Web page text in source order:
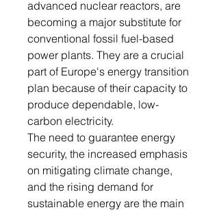
advanced nuclear reactors, are
becoming a major substitute for
conventional fossil fuel-based
power plants. They are a crucial
part of Europe's energy transition
plan because of their capacity to
produce dependable, low-
carbon electricity.
The need to guarantee energy
security, the increased emphasis
on mitigating climate change,
and the rising demand for
sustainable energy are the main